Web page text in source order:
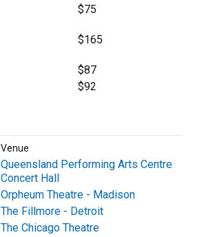
$75
$165
$87
$92
Venue
Queensland Performing Arts Centre
Concert Hall
Orpheum Theatre - Madison
The Fillmore - Detroit
The Chicago Theatre